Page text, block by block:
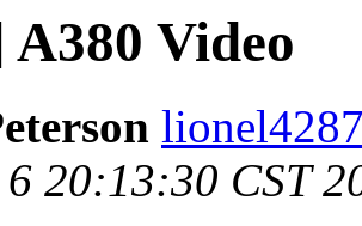
A380 Video
20:13:30 CST